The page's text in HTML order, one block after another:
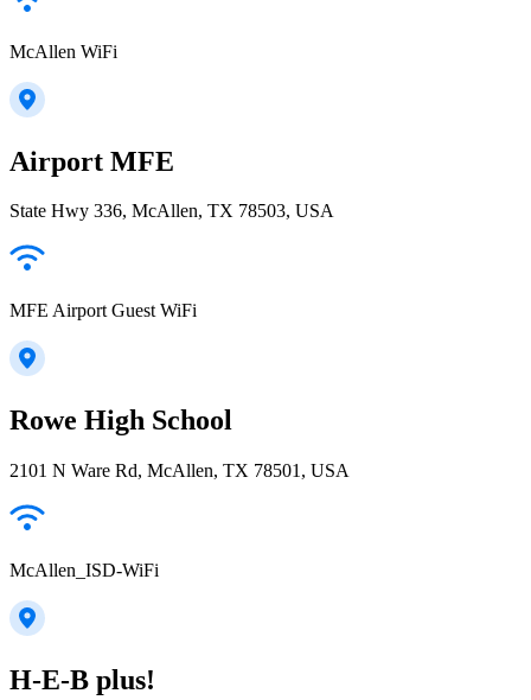
McAllen WiFi
Airport MFE
State Hwy 336, McAllen, TX 78503, USA
MFE Airport Guest WiFi
Rowe High School
2101 N Ware Rd, McAllen, TX 78501, USA
McAllen_ISD-WiFi
H-E-B plus!